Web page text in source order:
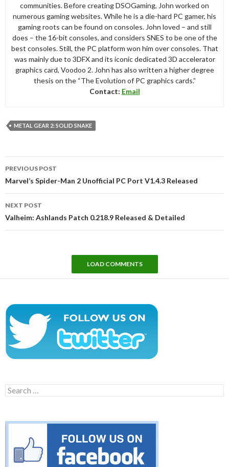
communities. Before creating DSOGaming, John worked on
numerous gaming websites. While he is a die-hard PC gamer, his
gaming roots can be found on consoles. John loved – and still
does – the 16-bit consoles, and considers SNES to be one of the
best consoles. Still, the PC platform won him over consoles. That
was mainly due to 3DFX and its iconic dedicated 3D accelerator
graphics card, Voodoo 2. John has also written a higher degree
thesis on the “The Evolution of PC graphics cards.”
Contact: Email
METAL GEAR 2: SOLID SNAKE
navigation
PREVIOUS POST
Marvel’s Spider-Man 2 Unofficial PC Port V1.4.3 Released
NEXT POST
Valheim: Ashlands Patch 0.218.9 Released & Detailed
LOAD COMMENTS
Search
for: